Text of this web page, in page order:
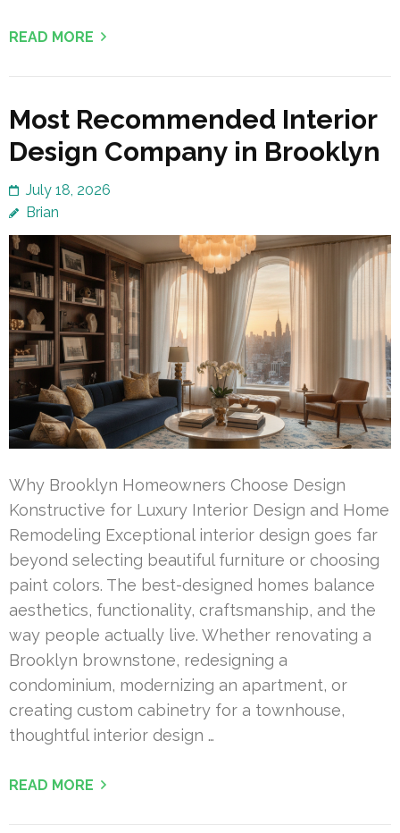
READ MORE
Most Recommended Interior
Design Company in Brooklyn
July 18, 2026
Brian
Why Brooklyn Homeowners Choose Design
Konstructive for Luxury Interior Design and Home
Remodeling Exceptional interior design goes far
beyond selecting beautiful furniture or choosing
paint colors. The best-designed homes balance
aesthetics, functionality, craftsmanship, and the
way people actually live. Whether renovating a
Brooklyn brownstone, redesigning a
condominium, modernizing an apartment, or
creating custom cabinetry for a townhouse,
thoughtful interior design …
READ MORE